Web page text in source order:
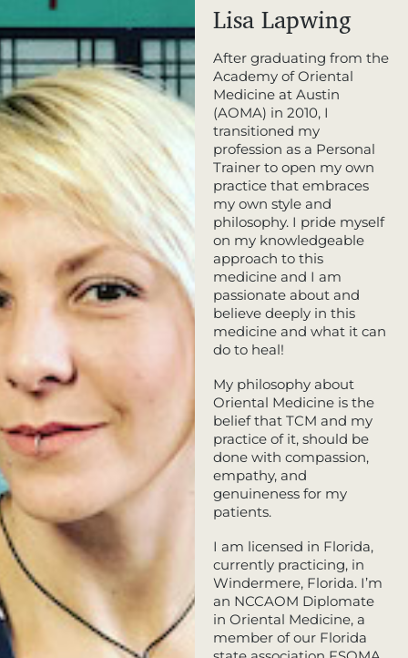
Lisa Lapwing
After graduating from the
Academy of Oriental
Medicine at Austin
(AOMA) in 2010, I
transitioned my
profession as a Personal
Trainer to open my own
practice that embraces
my own style and
philosophy. I pride myself
on my knowledgeable
approach to this
medicine and I am
passionate about and
believe deeply in this
medicine and what it can
do to heal!
My philosophy about
Oriental Medicine is the
belief that TCM and my
practice of it, should be
done with compassion,
empathy, and
genuineness for my
patients.
I am licensed in Florida,
currently practicing, in
Windermere, Florida. I’m
an NCCAOM Diplomate
in Oriental Medicine, a
member of our Florida